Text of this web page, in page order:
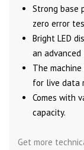
Strong base
zero error
Bright LED
an
The
for live data
Comes with
capacity.
Get more